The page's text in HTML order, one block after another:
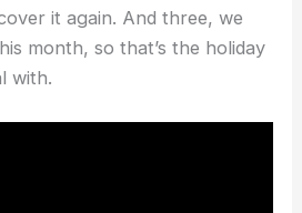
it again. And three, we
month, so that’s the holiday
with.